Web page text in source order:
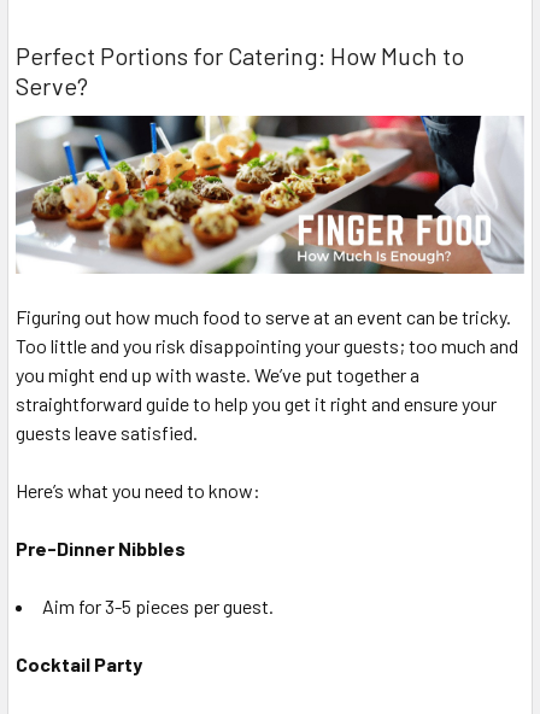
Perfect Portions for Catering: How Much to
Serve?
Figuring out how much food to serve at an event can be tricky.
Too little and you risk disappointing your guests; too much and
you might end up with waste. We’ve put together a
straightforward guide to help you get it right and ensure your
guests leave satisfied.
Here’s what you need to know:
Pre-Dinner Nibbles
Aim for 3-5 pieces per guest.
Cocktail Party